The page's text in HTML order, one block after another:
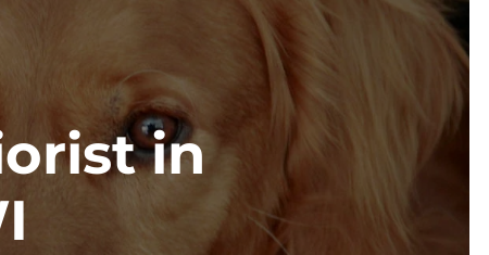
Excessive Barking
Staying & Coming
Destructive Chewing
& Digging
ALL SOLUTIONS
SEE OUR TRAINING PACKAGES
in